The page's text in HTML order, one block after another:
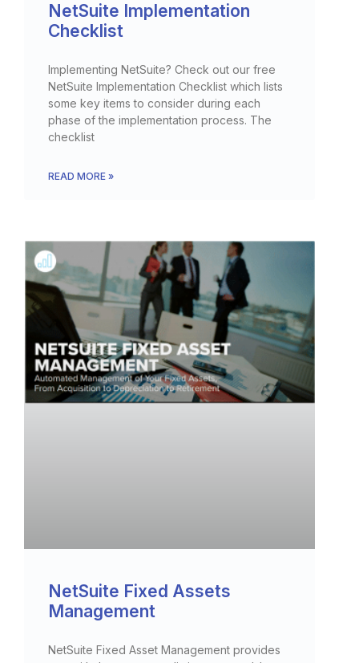
NetSuite Implementation
Checklist
Implementing NetSuite? Check out our free
NetSuite Implementation Checklist which lists
some key items to consider during each
phase of the implementation process. The
checklist
READ MORE »
NetSuite Fixed Assets
Management
NetSuite Fixed Asset Management provides